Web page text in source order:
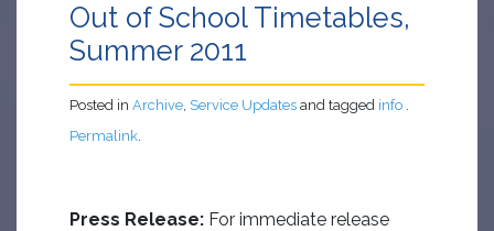
Out of School Timetables,
Summer 2011
Posted in Archive, Service Updates and tagged info .
Permalink.
Press Release: For immediate release